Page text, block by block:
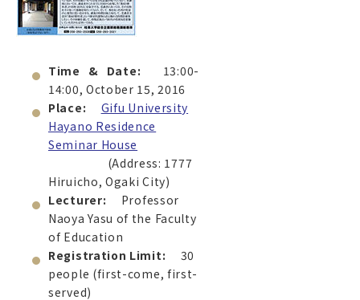
Time & Date: 13:00-
14:00, October 15, 2016
Place:
Gifu University
Hayano Residence
Seminar House
(Address: 1777
Hiruicho, Ogaki City)
Lecturer:
Professor
Naoya Yasu of the Faculty
of Education
Registration Limit:
30
people (first-come, first-
served)